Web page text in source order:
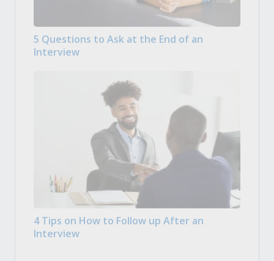
5 Questions to Ask at the End of an
Interview
4 Tips on How to Follow up After an
Interview